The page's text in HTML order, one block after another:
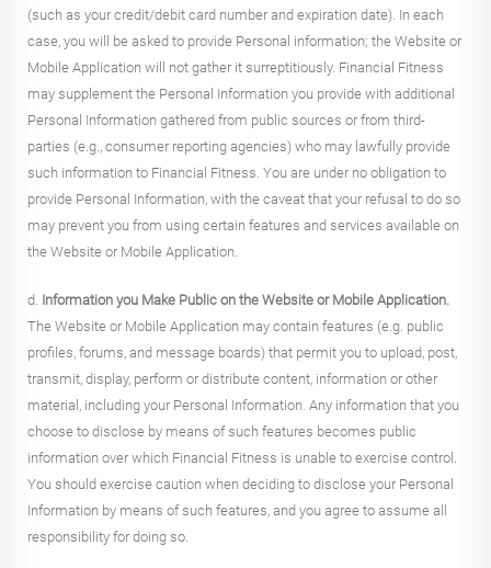
(such as your credit/debit card number and expiration date). In each
case, you will be asked to provide Personal information; the Website or
Mobile Application will not gather it surreptitiously. Financial Fitness
may supplement the Personal Information you provide with additional
Personal Information gathered from public sources or from third-
parties (e.g., consumer reporting agencies) who may lawfully provide
such information to Financial Fitness. You are under no obligation to
provide Personal Information, with the caveat that your refusal to do so
may prevent you from using certain features and services available on
the Website or Mobile Application.
d. Information you Make Public on the Website or Mobile Application.
The Website or Mobile Application may contain features (e.g. public
profiles, forums, and message boards) that permit you to upload, post,
transmit, display, perform or distribute content, information or other
material, including your Personal Information. Any information that you
choose to disclose by means of such features becomes public
information over which Financial Fitness is unable to exercise control.
You should exercise caution when deciding to disclose your Personal
Information by means of such features, and you agree to assume all
responsibility for doing so.